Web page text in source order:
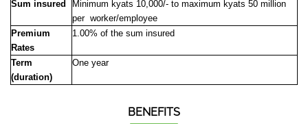
Sum insured
Minimum kyats 10,000/- to maximum kyats 50 million
per worker/employee
Premium
Rates
1.00% of the sum insured
Term
(duration)
One year
BENEFITS